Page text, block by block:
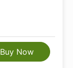
Buy Now